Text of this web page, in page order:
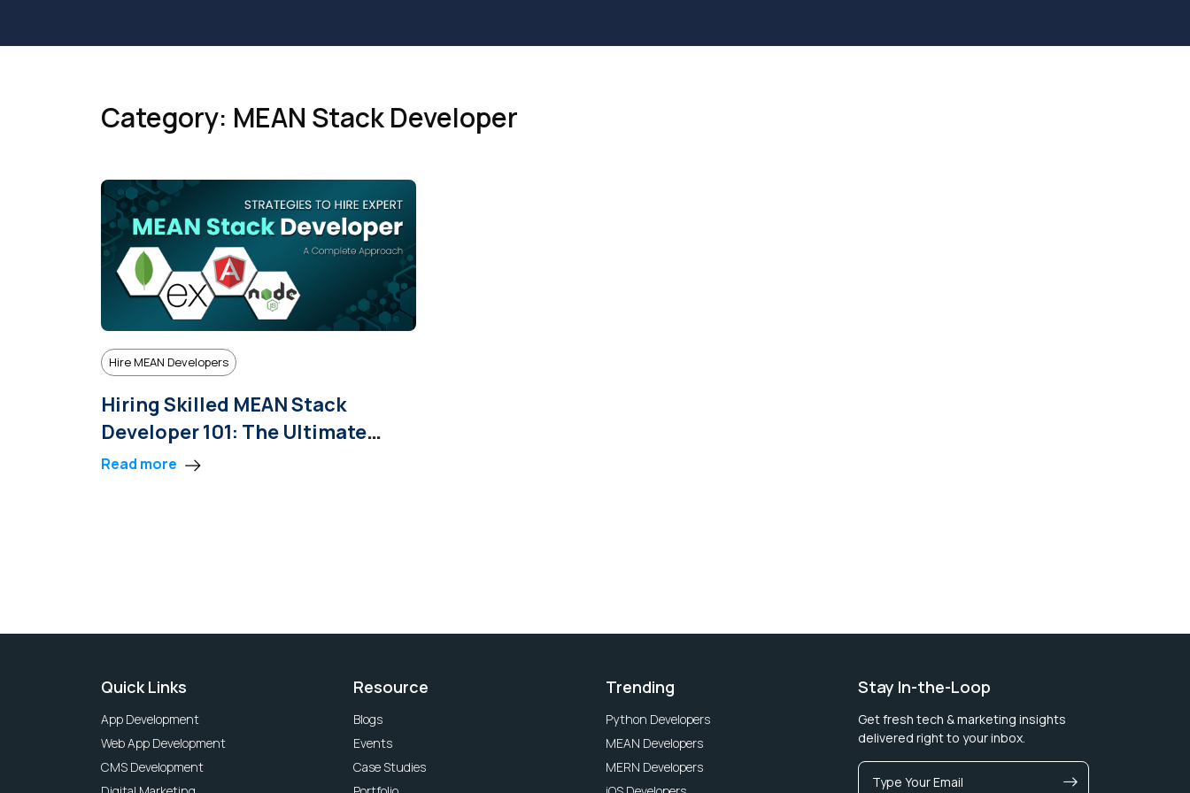
Category: MEAN Stack Developer
Hire MEAN Developers
Hiring Skilled MEAN Stack
Developer 101: The Ultimate
Guide
Read more
Quick Links
App Development
Web App Development
CMS Development
Resource
Blogs
Events
Case Studies
Trending
Python Developers
MEAN Developers
MERN Developers
Stay In-the-Loop
Get fresh tech & marketing insights
delivered right to your inbox.